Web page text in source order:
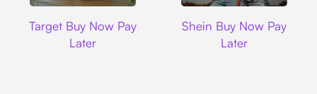
Target Buy Now Pay
Later
Shein Buy Now Pay
Later